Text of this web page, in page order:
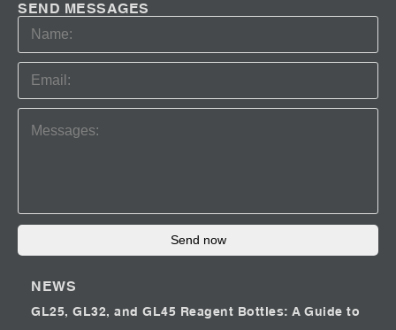
SEND MESSAGES
Send now
NEWS
GL25, GL32, and GL45 Reagent Bottles: A Guide to